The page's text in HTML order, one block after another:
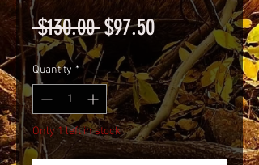
$130.00 Regular
Price
$97.50Sale
Price
Quantity *
Only 1 left in stock